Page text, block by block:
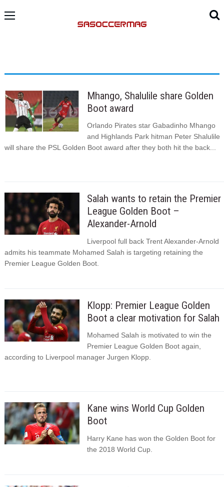
Mhango, Shalulile share Golden
Boot award
Orlando Pirates star Gabadinho Mhango
and Highlands Park hitman Peter Shalulile
will share the PSL Golden Boot award after they both hit the back...
Salah wants to retain the Premier
League Golden Boot –
Alexander-Arnold
Liverpool full back Trent Alexander-Arnold
admits his teammate Mohamed Salah is targeting retaining the
Premier League Golden Boot.
Klopp: Premier League Golden
Boot a clear motivation for Salah
Mohamed Salah is motivated to win the
Premier League Golden Boot again,
according to Liverpool manager Jurgen Klopp.
Kane wins World Cup Golden
Boot
Harry Kane has won the Golden Boot for
the 2018 World Cup.